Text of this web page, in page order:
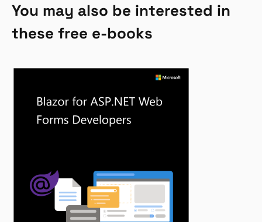
You may also be interested in
these free e-books